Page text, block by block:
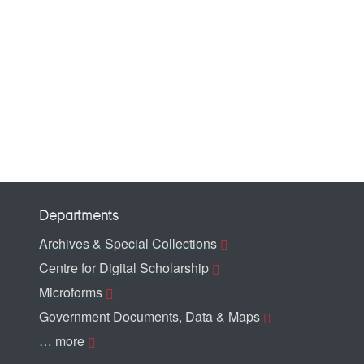
Departments
Archives & Special Collections
Centre for Digital Scholarship
Microforms
Government Documents, Data & Maps
… more